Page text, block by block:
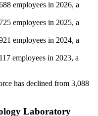
employees in 2026, a
employees in 2025, a
employees in 2024, a
employees in 2023, a
has declined from 3,088
Laboratory